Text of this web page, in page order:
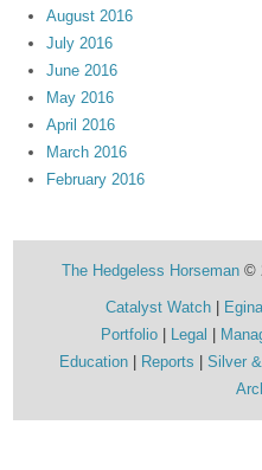
August 2016
July 2016
June 2016
May 2016
April 2016
March 2016
February 2016
The Hedgeless Horseman©
Catalyst Watch
Portfolio
Legal
Education
Reports Silver